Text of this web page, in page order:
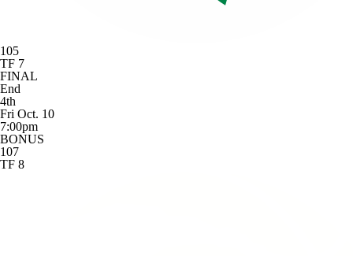
105
TF 7
FINAL
End
4th
Fri Oct. 10
7:00pm
BONUS
107
TF 8